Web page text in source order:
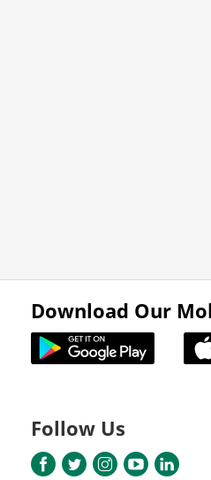
Download Our
Follow Us